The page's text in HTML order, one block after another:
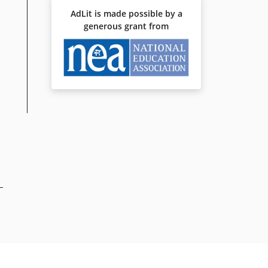
AdLit is made possible by a
generous grant from